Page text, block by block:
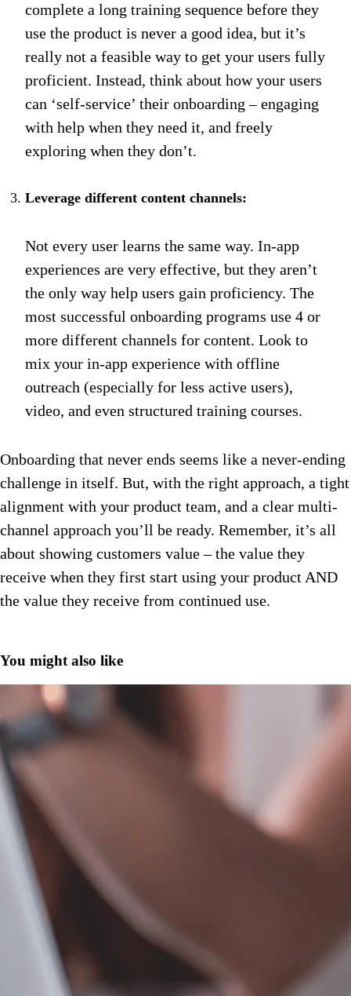
complete a long training sequence before they
use the product is never a good idea, but it’s
really not a feasible way to get your users fully
proficient. Instead, think about how your users
can ‘self-service’ their onboarding – engaging
with help when they need it, and freely
exploring when they don’t.
Leverage different content channels:
Not every user learns the same way. In-app
experiences are very effective, but they aren’t
the only way help users gain proficiency. The
most successful onboarding programs use 4 or
more different channels for content. Look to
mix your in-app experience with offline
outreach (especially for less active users),
video, and even structured training courses.
Onboarding that never ends seems like a never-ending
challenge in itself. But, with the right approach, a tight
alignment with your product team, and a clear multi-
channel approach you’ll be ready. Remember, it’s all
about showing customers value – the value they
receive when they first start using your product AND
the value they receive from continued use.
You might also like